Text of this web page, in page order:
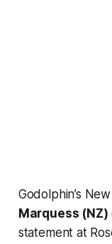
Godolphin’s
Marquess (NZ)
statement at